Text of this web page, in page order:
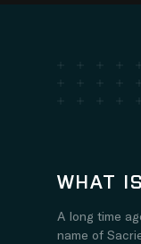
WHAT
A long time
name of